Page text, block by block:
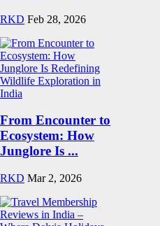
RKD Feb 28, 2026
From Encounter to
Ecosystem: How
Junglore Is ...
RKD Mar 2, 2026